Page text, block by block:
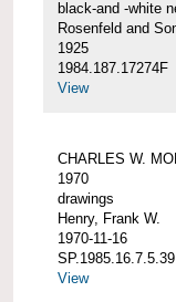
black-and -white
Rosenfeld and
1925
1984.187.17274F
View
CHARLES W.
1970
drawings
Henry, Frank W.
1970-11-16
SP.1985.16.7.5.39
View